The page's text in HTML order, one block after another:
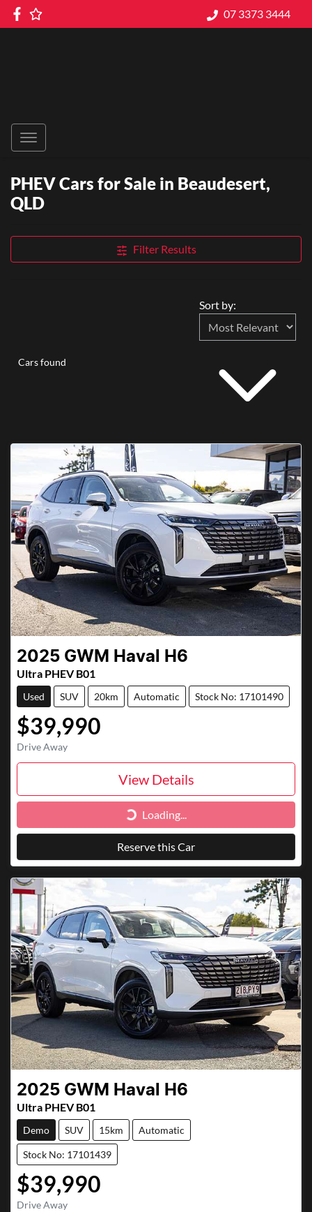
07 3373 3444
PHEV Cars for Sale in Beaudesert,
QLD
Filter Results
Cars found
Sort by:
2025 GWM Haval H6
Ultra PHEV B01
Used SUV 20km Automatic Stock No: 17101490
$39,990
Drive Away
View Details
Loading... Loading...
Reserve this Car
2025 GWM Haval H6
Ultra PHEV B01
Demo SUV 15km Automatic
Stock No: 17101439
$39,990
Drive Away